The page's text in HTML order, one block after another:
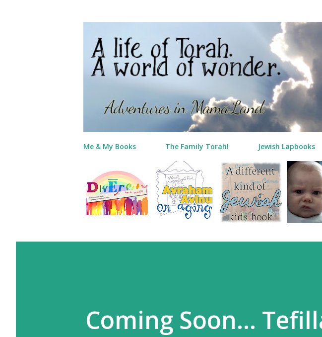
Me & My Books The Family Torah! Jewish Lapbooks
Coming Soon…